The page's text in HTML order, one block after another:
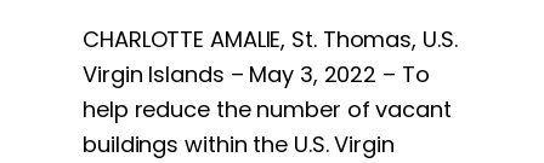
CHARLOTTE AMALIE, St. Thomas, U.S.
Virgin Islands – May 3, 2022 – To
help reduce the number of vacant
buildings within the U.S. Virgin